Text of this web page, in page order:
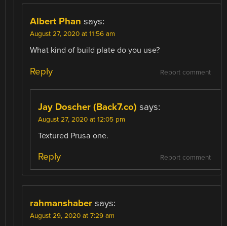
Albert Phan says:
August 27, 2020 at 11:56 am
What kind of build plate do you use?
Report comment
Reply
Jay Doscher (Back7.co) says:
August 27, 2020 at 12:05 pm
Textured Prusa one.
Report comment
Reply
rahmanshaber says:
August 29, 2020 at 7:29 am